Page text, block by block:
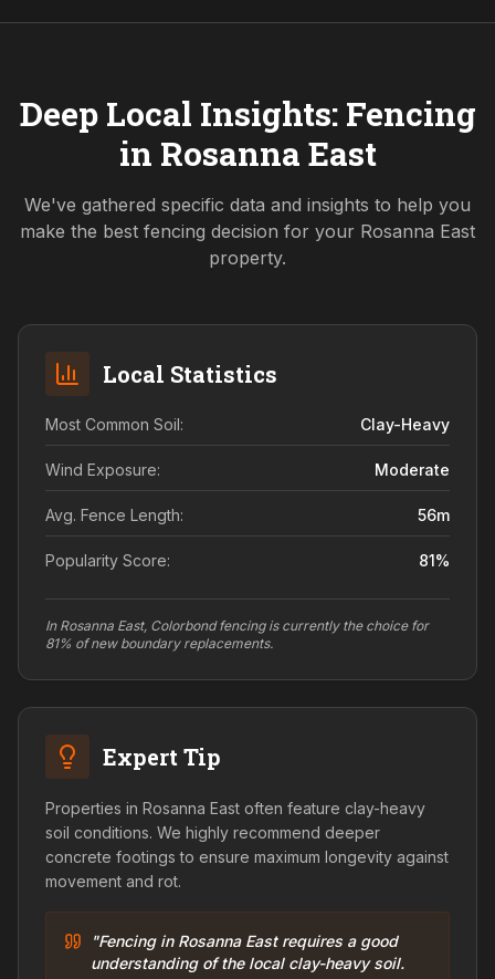
Deep Local Insights: Fencing
in Rosanna East
We've gathered specific data and insights to help you
make the best fencing decision for your Rosanna East
property.
Local Statistics
Most Common Soil: Clay-Heavy
Wind Exposure: Moderate
Avg. Fence Length: 56m
Popularity Score: 81%
In Rosanna East, Colorbond fencing is currently the choice for
81% of new boundary replacements.
Expert Tip
Properties in Rosanna East often feature clay-heavy
soil conditions. We highly recommend deeper
concrete footings to ensure maximum longevity against
movement and rot.
"Fencing in Rosanna East requires a good
understanding of the local clay-heavy soil.